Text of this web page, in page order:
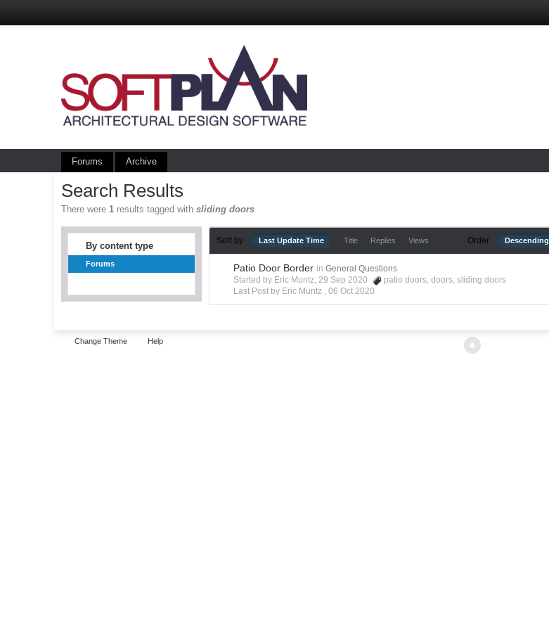
Forums Archive
Search Results
There were1 results tagged withsliding doors
By content type
Forums
Sort by Last Update Time Title Replies Views Order Descending
Patio Door Border in General Questions
Started by Eric Muntz, 29 Sep 2020
patio doors,doors,sliding doors
Last Post by Eric Muntz ,06 Oct 2020
Change Theme Help